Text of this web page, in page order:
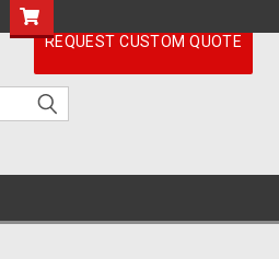
REQUEST CUSTOM QUOTE